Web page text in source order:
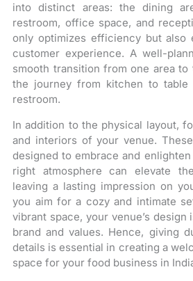
into distinct areas: the dining
restroom, office space, and
only optimizes efficiency but also
customer experience. A well-
smooth transition from one area to
the journey from kitchen to
restroom.
In addition to the physical layout,
and interiors of your venue.
designed to embrace and
right atmosphere can elevate
leaving a lasting impression on
you aim for a cozy and intimate
vibrant space, your venue’s
brand and values. Hence, giving
details is essential in creating a
space for your food business in